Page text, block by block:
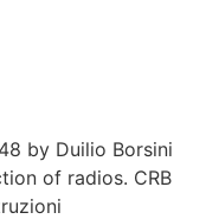
by Duilio Borsini
of radios. CRB